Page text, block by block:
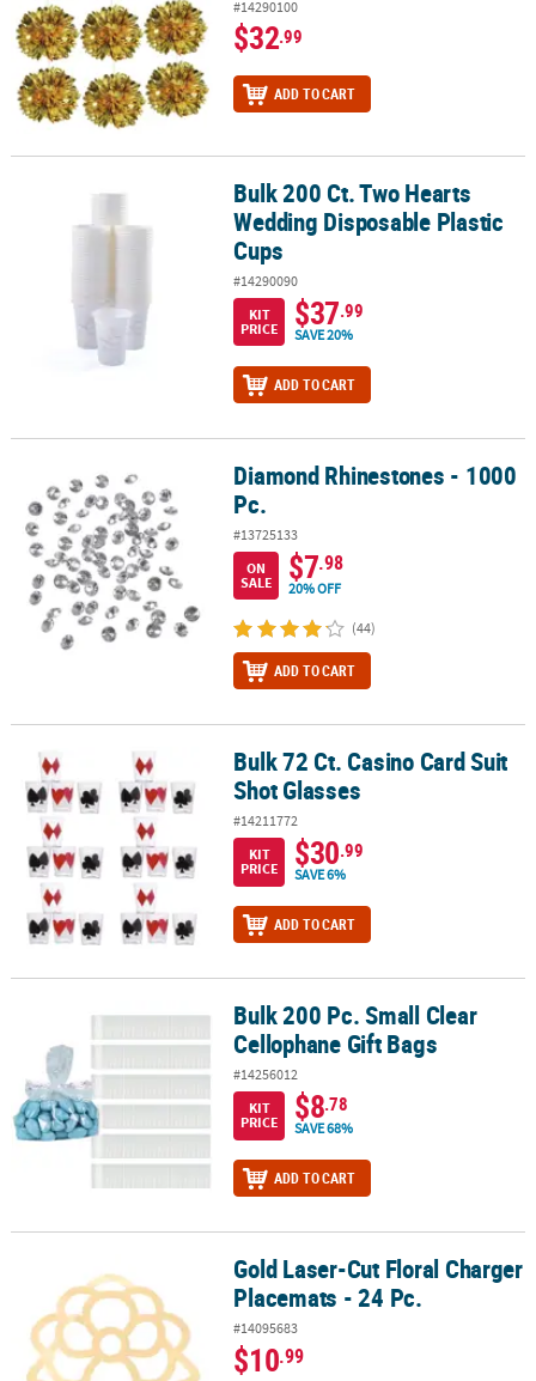
#14290100
$32.99
ADD TO CART
Bulk 200 Ct. Two Hearts Wedding Disposable Plastic Cups
Bulk 200 Ct. Two Hearts
Wedding Disposable Plastic
Cups
#14290090
KIT
PRICE
$37.99
SAVE 20%
ADD TO CART
Diamond Rhinestones - 1000 Pc.Diamond Rhinestones - 1000
Pc.
#13725133
ON
SALE
$7.98
20% OFF
(44)
ADD TO CART
Bulk 72 Ct. Casino Card Suit Shot GlassesBulk 72 Ct. Casino Card Suit
Shot Glasses
#14211772
KIT
PRICE
$30.99
SAVE 6%
ADD TO CART
Bulk 200 Pc. Small Clear Cellophane Gift Bags
Bulk 200 Pc. Small Clear
Cellophane Gift Bags
#14256012
KIT
PRICE
$8.78
SAVE 68%
ADD TO CART
Gold Laser-Cut Floral Charger Placemats - 24 Pc.
Gold Laser-Cut Floral Charger
Placemats - 24 Pc.
#14095683
$10.99